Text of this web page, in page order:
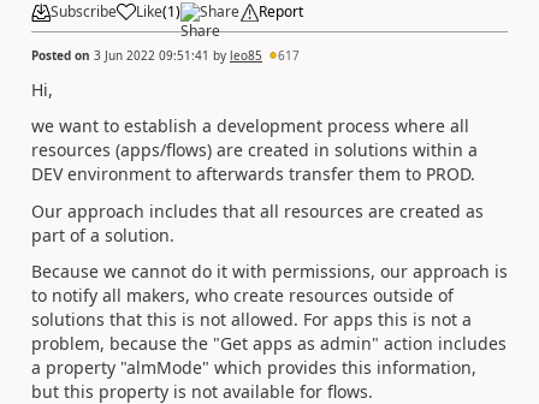
Subscribe Like(1) Share Report
Posted on 3 Jun 2022 09:51:41 by leo85 617
Hi,
we want to establish a development process where all
resources (apps/flows) are created in solutions within a
DEV environment to afterwards transfer them to PROD.
Our approach includes that all resources are created as
part of a solution.
Because we cannot do it with permissions, our approach is
to notify all makers, who create resources outside of
solutions that this is not allowed. For apps this is not a
problem, because the "Get apps as admin" action includes
a property "almMode" which provides this information,
but this property is not available for flows.